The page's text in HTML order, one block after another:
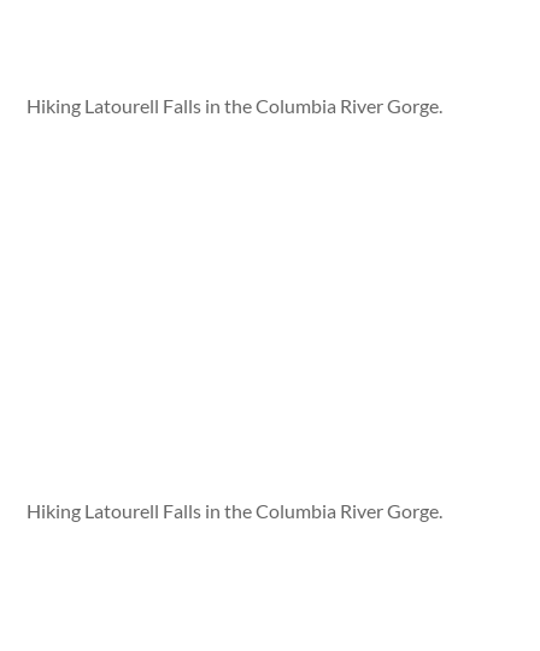
Hiking Latourell Falls in the Columbia River Gorge.
Hiking Latourell Falls in the Columbia River Gorge.